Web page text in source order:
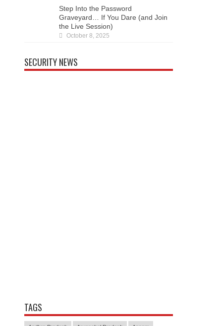
October 8, 2025
SECURITY NEWS
Andhra Pradesh
Bangalore Bhopal Bhubaneswar Chandigarh